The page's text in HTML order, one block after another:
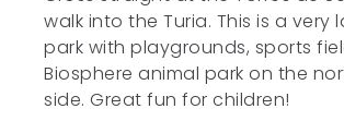
walk into the Turia. This is a very
park with playgrounds, sports
Biosphere animal park on the
side. Great fun for children!